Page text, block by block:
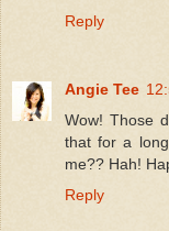
Reply
Angie Tee
Wow! Those
that for a
me?? Hah!
Reply